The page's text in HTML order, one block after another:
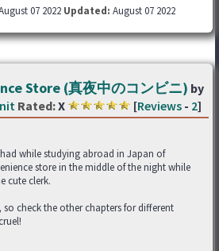
07 2022 Updated: August 07 2022
Store (真夜中のコンビニ) by
Rated:X [Reviews - 2]
while studying abroad in Japan of
store in the middle of the night while
cute clerk.
check the other chapters for different